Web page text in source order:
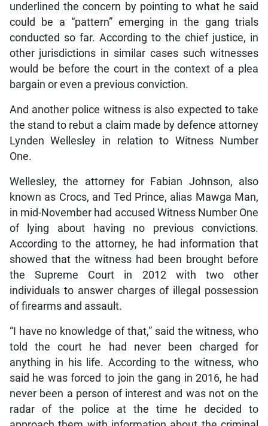
underlined the concern by pointing to what he said
could be a “pattern” emerging in the gang trials
conducted so far. According to the chief justice, in
other jurisdictions in similar cases such witnesses
would be before the court in the context of a plea
bargain or even a previous conviction.
And another police witness is also expected to take
the stand to rebut a claim made by defence attorney
Lynden Wellesley in relation to Witness Number
One.
Wellesley, the attorney for Fabian Johnson, also
known as Crocs, and Ted Prince, alias Mawga Man,
in mid-November had accused Witness Number One
of lying about having no previous convictions.
According to the attorney, he had information that
showed that the witness had been brought before
the Supreme Court in 2012 with two other
individuals to answer charges of illegal possession
of firearms and assault.
“I have no knowledge of that,” said the witness, who
told the court he had never been charged for
anything in his life. According to the witness, who
said he was forced to join the gang in 2016, he had
never been a person of interest and was not on the
radar of the police at the time he decided to